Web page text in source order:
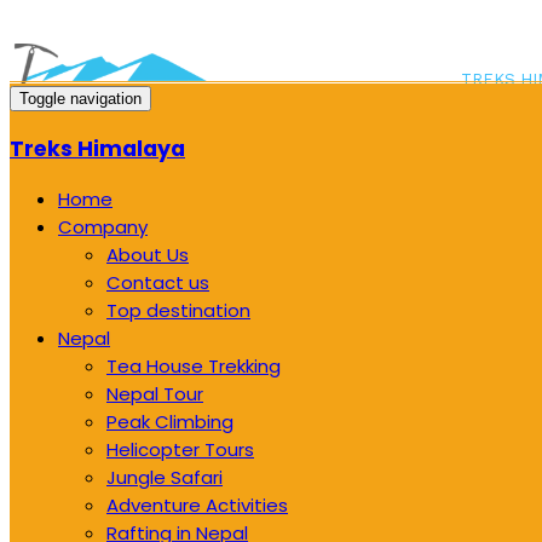
TREKS
Toggle navigation
Treks Himalaya
Home
Company
About Us
Contact us
Top destination
Nepal
Tea House Trekking
Nepal Tour
Peak Climbing
Helicopter Tours
Jungle Safari
Adventure Activities
Rafting in Nepal